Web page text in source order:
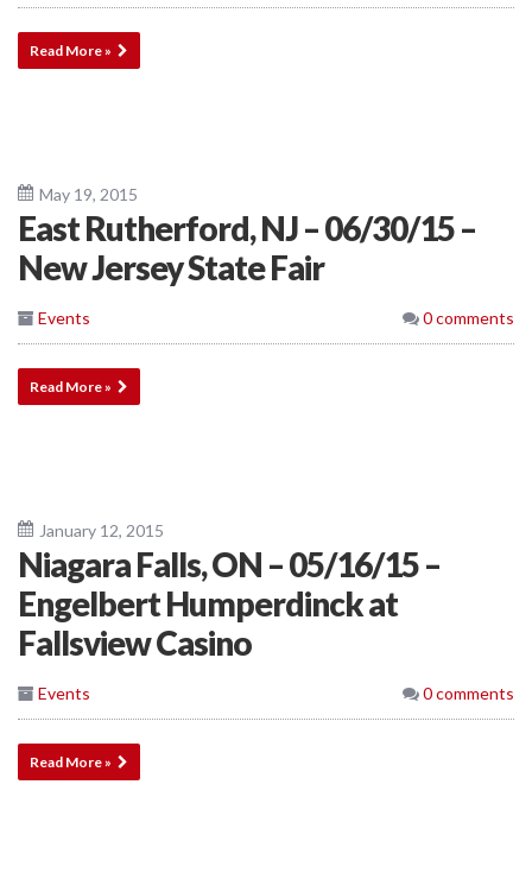
Read More »
May 19, 2015
East Rutherford, NJ – 06/30/15 –
New Jersey State Fair
Events 0 comments
Read More »
January 12, 2015
Niagara Falls, ON – 05/16/15 –
Engelbert Humperdinck at
Fallsview Casino
Events 0 comments
Read More »